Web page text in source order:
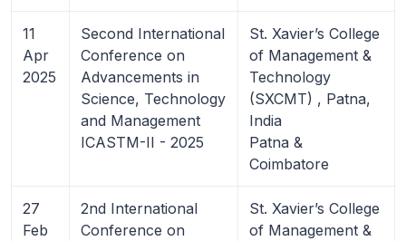
11
Apr
2025
Second International
Conference on
Advancements in
Science, Technology
and Management
ICASTM-II - 2025
St. Xavier’s College
of Management &
Technology
(SXCMT) , Patna,
India
Patna &
Coimbatore
27
Feb
2nd International
Conference on
St. Xavier’s College
of Management &